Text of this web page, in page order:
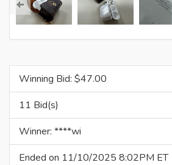
Winning Bid: $47.00
11 Bid(s)
Winner: ****wi
Ended on 11/10/2025 8:02PM ET